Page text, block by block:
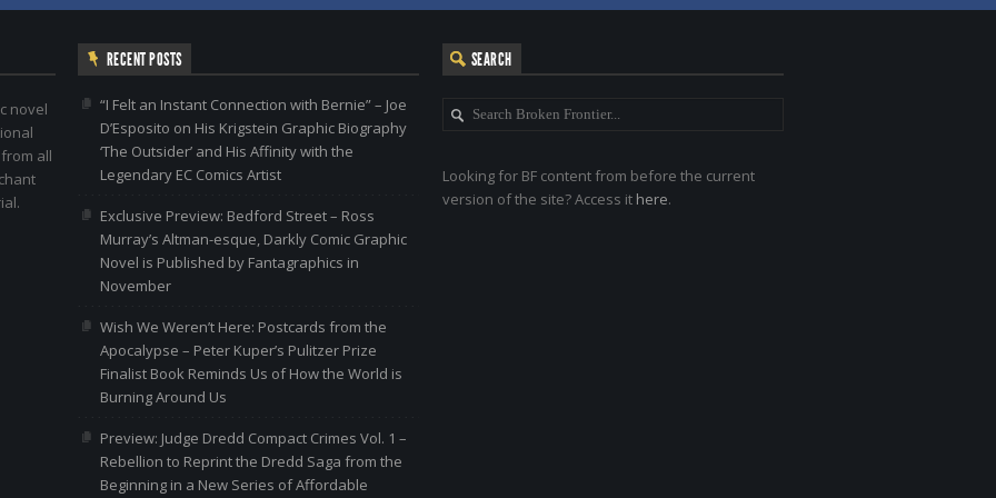
novel
all
RECENT POSTS
“I Felt an Instant Connection with Bernie” – Joe
D’Esposito on His Krigstein Graphic Biography
‘The Outsider’ and His Affinity with the
Legendary EC Comics Artist
Exclusive Preview: Bedford Street – Ross
Murray’s Altman-esque, Darkly Comic Graphic
Novel is Published by Fantagraphics in
November
Wish We Weren’t Here: Postcards from the
Apocalypse – Peter Kuper’s Pulitzer Prize
Finalist Book Reminds Us of How the World is
Burning Around Us
Preview: Judge Dredd Compact Crimes Vol. 1 –
Rebellion to Reprint the Dredd Saga from the
Beginning in a New Series of Affordable
SEARCH
Looking for BF content from before the current
version of the site? Access it here.